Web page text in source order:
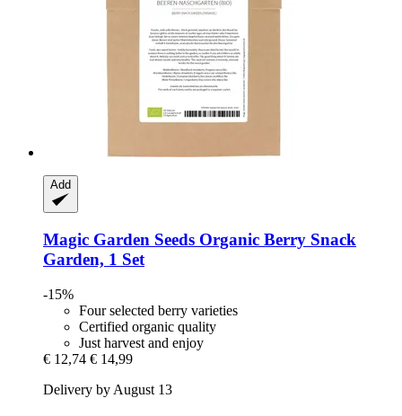
Add
Magic Garden Seeds Organic Berry Snack
Garden, 1 Set
-15%
Four selected berry varieties
Certified organic quality
Just harvest and enjoy
€ 12,74 € 14,99
Delivery by August 13